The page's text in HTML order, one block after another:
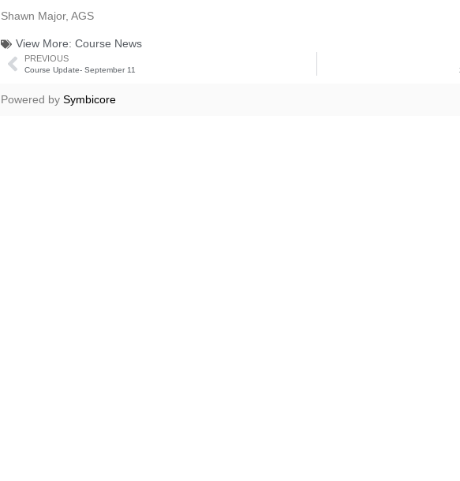
Shawn Major, AGS
View More: Course News
PREVIOUS
Course Update- September 11
Powered by Symbicore